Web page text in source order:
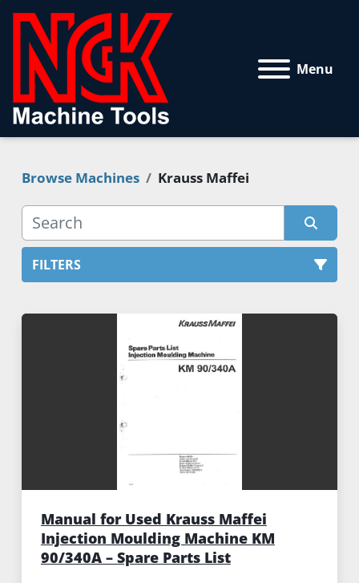
Menu
Browse Machines Krauss Maffei
FILTERS
All Categories
Sort by
Manual for Used Krauss Maffei
Injection Moulding Machine KM
90/340A – Spare Parts List